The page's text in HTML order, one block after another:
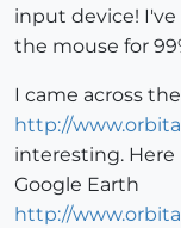
input device!
the mouse for
I came across
http://
interesting.
Google Earth
http://